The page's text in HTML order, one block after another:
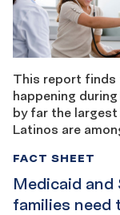
This report finds
happening
by far the largest
Latinos are
Medicaid and
families need
FACT SHEET